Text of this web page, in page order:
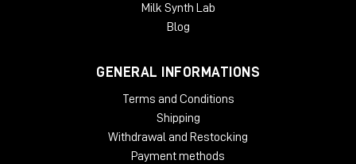
Milk Synth Lab
Blog
GENERAL INFORMATIONS
Terms and Conditions
Shipping
Withdrawal and Restocking
Payment methods